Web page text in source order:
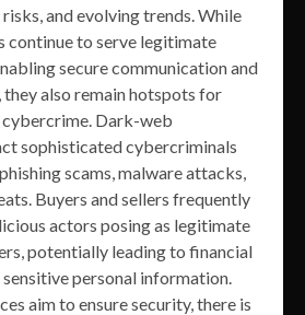
and evolving trends. While
continue to serve legitimate
secure communication and
also remain hotspots for
Dark-web
sophisticated cybercriminals
scams, malware attacks,
Buyers and sellers frequently
actors posing as legitimate
potentially leading to financial
personal information.
aim to ensure security, there is